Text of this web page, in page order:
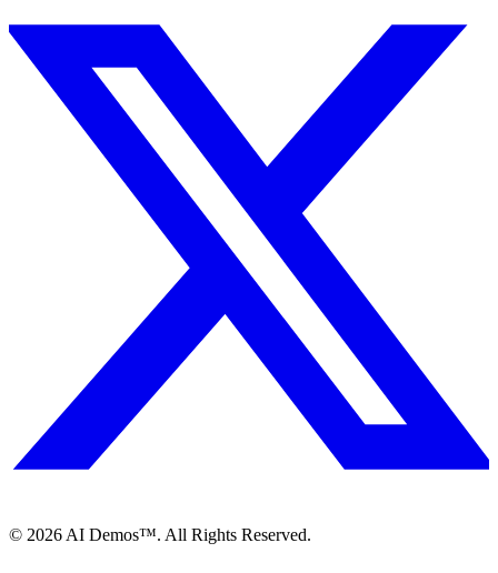
© 2026AI Demos™. All Rights Reserved.